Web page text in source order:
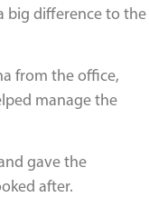
big difference to the
from the office,
manage the
gave the
after.